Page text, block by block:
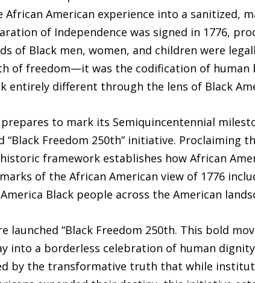
African American experience into a sanitized,
of Independence was signed in 1776,
of Black men, women, and children were
of freedom—it was the codification of human
entirely different through the lens of Black
to mark its Semiquincentennial
“Black Freedom 250th” initiative. Proclaiming
framework establishes how African
of the African American view of 1776
Black people across the American
launched “Black Freedom 250th. This bold
into a borderless celebration of human
by the transformative truth that while